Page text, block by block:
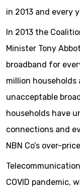
in 2013 and every
In 2013 the
Minister Tony
broadband for
million households
unacceptable
households have
connections and
NBN Co’s over-
COVID pandemic,